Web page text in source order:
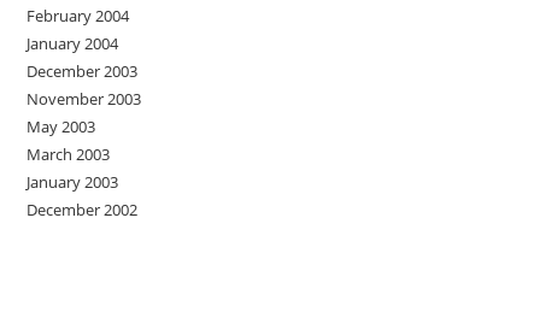
February 2004
January 2004
December 2003
November 2003
May 2003
March 2003
January 2003
December 2002